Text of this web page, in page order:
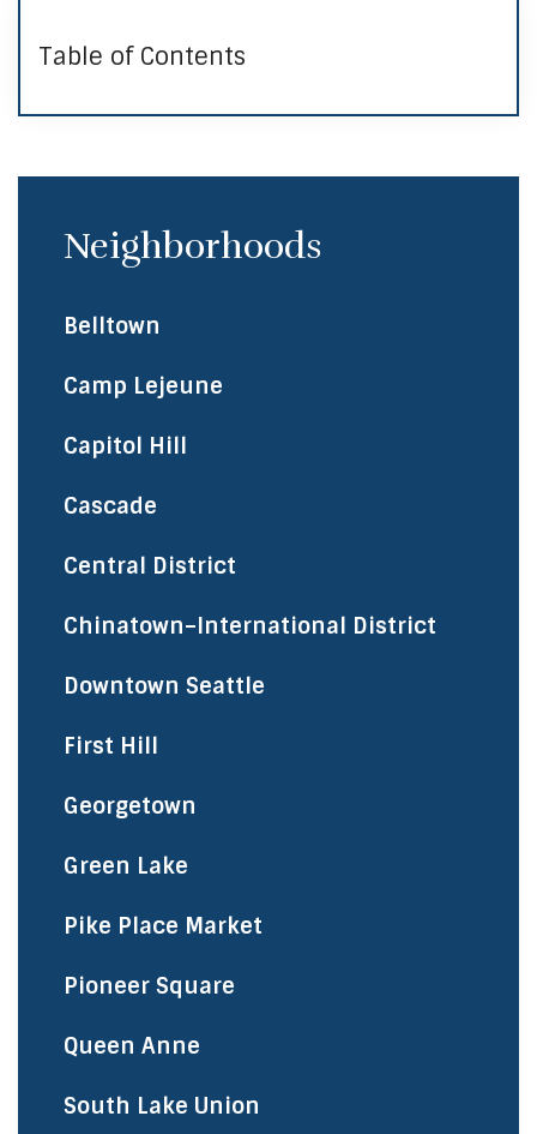
Table of Contents
Neighborhoods
Belltown
Camp Lejeune
Capitol Hill
Cascade
Central District
Chinatown–International District
Downtown Seattle
First Hill
Georgetown
Green Lake
Pike Place Market
Pioneer Square
Queen Anne
South Lake Union